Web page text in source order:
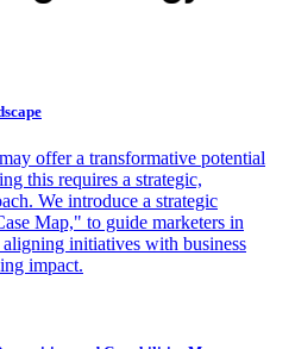
offer a transformative potential
this requires a strategic,
We introduce a strategic
Map," to guide marketers in
initiatives with business
impact.